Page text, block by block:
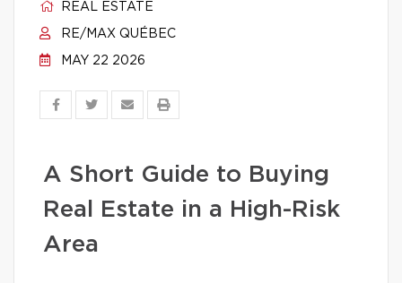
REAL ESTATE
RE/MAX QUÉBEC
MAY 22 2026
A Short Guide to Buying
Real Estate in a High-Risk
Area